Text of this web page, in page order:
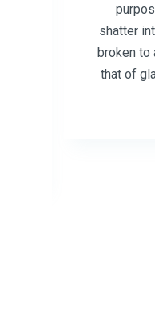
shatter
broken to
that of